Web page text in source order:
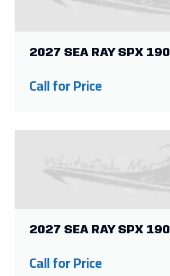
2027 SEA RAY SPX 190
Call for Price
2027 SEA RAY SPX 190
Call for Price